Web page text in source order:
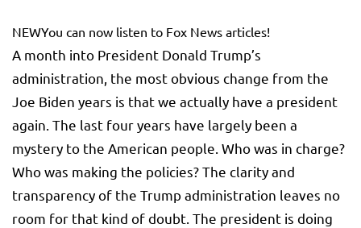
NEWYou can now listen to Fox News articles!
A month into President Donald Trump’s
administration, the most obvious change from the
Joe Biden years is that we actually have a president
again. The last four years have largely been a
mystery to the American people. Who was in charge?
Who was making the policies? The clarity and
transparency of the Trump administration leaves no
room for that kind of doubt. The president is doing